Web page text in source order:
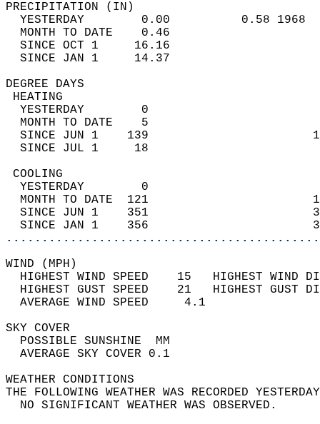
YESTERDAY        0.00          0.58
MONTH TO DATE    0.46
SINCE OCT 1     16.16
SINCE JAN 1     14.37
DEGREE
YESTERDAY        0
MONTH TO DATE    5
SINCE JUN 1    139
SINCE JUL 1     18
YESTERDAY        0
MONTH TO DATE  121
SINCE JUN 1    351
SINCE JAN 1    356
WIND
HIGHEST WIND SPEED    15   HIGHEST
HIGHEST GUST SPEED    21   HIGHEST
AVERAGE WIND
SKY
POSSIBLE
AVERAGE SKY
WEATHER
THE FOLLOWING WEATHER WAS
NO SIGNIFICANT